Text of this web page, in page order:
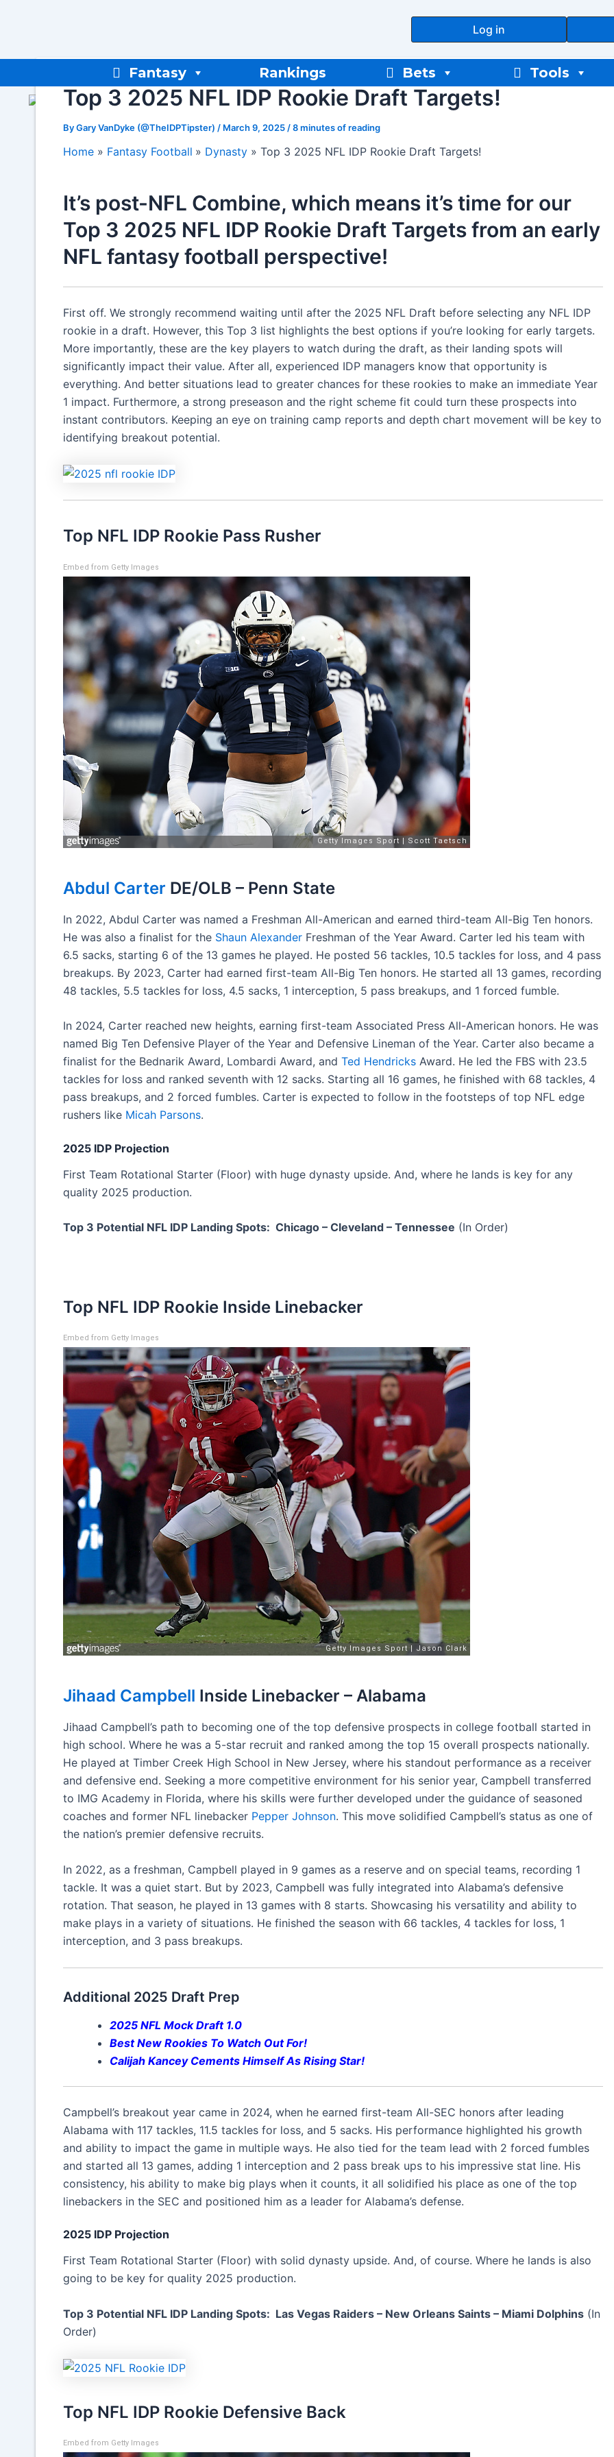
Log in
Fantasy Rankings Bets Tools
Top 3 2025 NFL IDP Rookie Draft Targets!
ByGary VanDyke (@TheIDPTipster) / March 9, 2025 /8 minutes of reading
Home Fantasy Football Dynasty Top 3 2025 NFL IDP Rookie Draft Targets!
It’s post-NFL Combine, which means it’s time for our
Top 3 2025 NFL IDP Rookie Draft Targets from an early
NFL fantasy football perspective!
First off. We strongly recommend waiting until after the 2025 NFL Draft before selecting any NFL IDP
rookie in a draft. However, this Top 3 list highlights the best options if you’re looking for early targets.
More importantly, these are the key players to watch during the draft, as their landing spots will
significantly impact their value. After all, experienced IDP managers know that opportunity is
everything. And better situations lead to greater chances for these rookies to make an immediate Year
1 impact. Furthermore, a strong preseason and the right scheme fit could turn these prospects into
instant contributors. Keeping an eye on training camp reports and depth chart movement will be key to
identifying breakout potential.
Top NFL IDP Rookie Pass Rusher
Embed from Getty Images
Abdul Carter DE/OLB – Penn State
In 2022, Abdul Carter was named a Freshman All-American and earned third-team All-Big Ten honors.
He was also a finalist for the Shaun Alexander Freshman of the Year Award. Carter led his team with
6.5 sacks, starting 6 of the 13 games he played. He posted 56 tackles, 10.5 tackles for loss, and 4 pass
breakups. By 2023, Carter had earned first-team All-Big Ten honors. He started all 13 games, recording
48 tackles, 5.5 tackles for loss, 4.5 sacks, 1 interception, 5 pass breakups, and 1 forced fumble.
In 2024, Carter reached new heights, earning first-team Associated Press All-American honors. He was
named Big Ten Defensive Player of the Year and Defensive Lineman of the Year. Carter also became a
finalist for the Bednarik Award, Lombardi Award, and Ted Hendricks Award. He led the FBS with 23.5
tackles for loss and ranked seventh with 12 sacks. Starting all 16 games, he finished with 68 tackles, 4
pass breakups, and 2 forced fumbles. Carter is expected to follow in the footsteps of top NFL edge
rushers like Micah Parsons.
2025 IDP Projection
First Team Rotational Starter (Floor) with huge dynasty upside. And, where he lands is key for any
quality 2025 production.
Top 3 Potential NFL IDP Landing Spots: Chicago – Cleveland – Tennessee (In Order)
Top NFL IDP Rookie Inside Linebacker
Embed from Getty Images
Jihaad Campbell Inside Linebacker – Alabama
Jihaad Campbell’s path to becoming one of the top defensive prospects in college football started in
high school. Where he was a 5-star recruit and ranked among the top 15 overall prospects nationally.
He played at Timber Creek High School in New Jersey, where his standout performance as a receiver
and defensive end. Seeking a more competitive environment for his senior year, Campbell transferred
to IMG Academy in Florida, where his skills were further developed under the guidance of seasoned
coaches and former NFL linebacker Pepper Johnson. This move solidified Campbell’s status as one of
the nation’s premier defensive recruits.
In 2022, as a freshman, Campbell played in 9 games as a reserve and on special teams, recording 1
tackle. It was a quiet start. But by 2023, Campbell was fully integrated into Alabama’s defensive
rotation. That season, he played in 13 games with 8 starts. Showcasing his versatility and ability to
make plays in a variety of situations. He finished the season with 66 tackles, 4 tackles for loss, 1
interception, and 3 pass breakups.
Additional 2025 Draft Prep
2025 NFL Mock Draft 1.0
Best New Rookies To Watch Out For!
Calijah KanceyCements Himself As Rising Star!
Campbell’s breakout year came in 2024, when he earned first-team All-SEC honors after leading
Alabama with 117 tackles, 11.5 tackles for loss, and 5 sacks. His performance highlighted his growth
and ability to impact the game in multiple ways. He also tied for the team lead with 2 forced fumbles
and started all 13 games, adding 1 interception and 2 pass break ups to his impressive stat line. His
consistency, his ability to make big plays when it counts, it all solidified his place as one of the top
linebackers in the SEC and positioned him as a leader for Alabama’s defense.
2025 IDP Projection
First Team Rotational Starter (Floor) with solid dynasty upside. And, of course. Where he lands is also
going to be key for quality 2025 production.
Top 3 Potential NFL IDP Landing Spots: Las Vegas Raiders – New Orleans Saints – Miami Dolphins (In
Order)
Top NFL IDP Rookie Defensive Back
Embed from Getty Images